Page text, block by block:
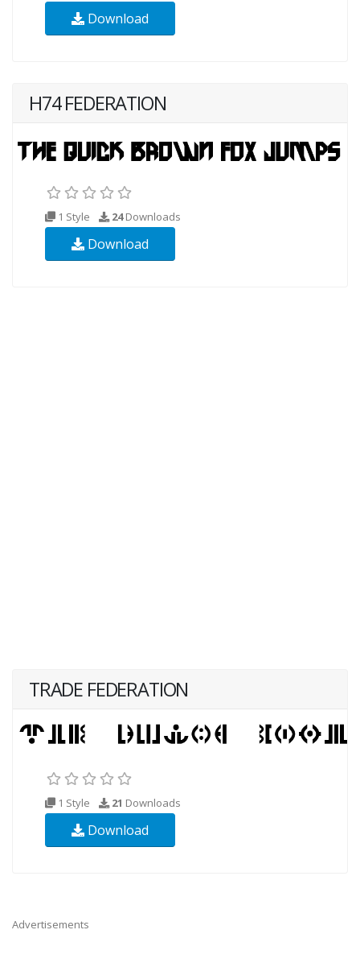
Download
H74 FEDERATION
1 Style 24Downloads
Download
TRADE FEDERATION
1 Style 21 Downloads
Download
Advertisements